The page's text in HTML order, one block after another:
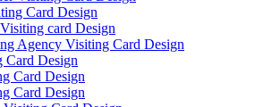
Card Design
card Design
Agency Visiting Card Design
Card Design
Card Design
Card Design